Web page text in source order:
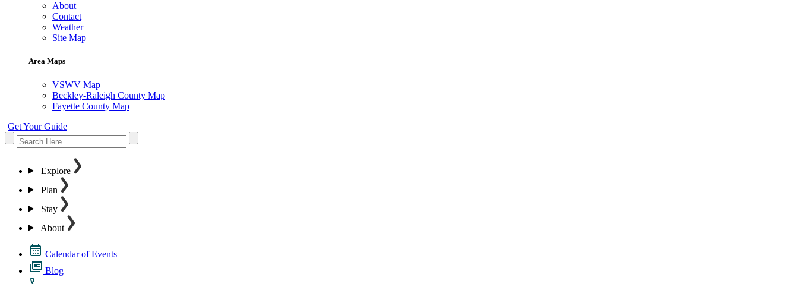
About
Contact
Weather
Site Map
Area Maps
VSWV Map
Beckley-Raleigh County Map
Fayette County Map
Get Your Guide
Explore
Plan
Stay
About
Calendar of Events
Blog